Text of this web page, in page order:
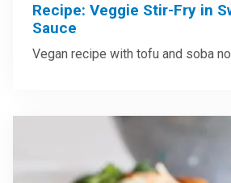
Recipe: Veggie Stir-Fry in
Sauce
Vegan recipe with tofu and soba